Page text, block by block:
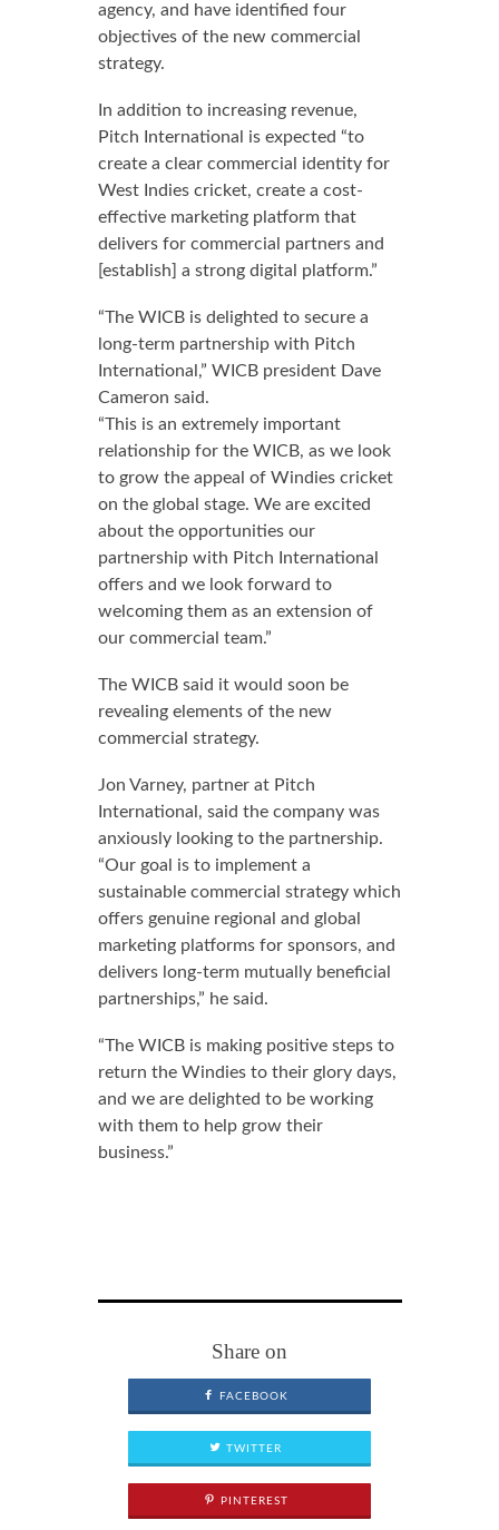
agency, and have identified four
objectives of the new commercial
strategy.
In addition to increasing revenue,
Pitch International is expected “to
create a clear commercial identity for
West Indies cricket, create a cost-
effective marketing platform that
delivers for commercial partners and
[establish] a strong digital platform.”
“The WICB is delighted to secure a
long-term partnership with Pitch
International,” WICB president Dave
Cameron said.
“This is an extremely important
relationship for the WICB, as we look
to grow the appeal of Windies cricket
on the global stage. We are excited
about the opportunities our
partnership with Pitch International
offers and we look forward to
welcoming them as an extension of
our commercial team.”
The WICB said it would soon be
revealing elements of the new
commercial strategy.
Jon Varney, partner at Pitch
International, said the company was
anxiously looking to the partnership.
“Our goal is to implement a
sustainable commercial strategy which
offers genuine regional and global
marketing platforms for sponsors, and
delivers long-term mutually beneficial
partnerships,” he said.
“The WICB is making positive steps to
return the Windies to their glory days,
and we are delighted to be working
with them to help grow their
business.”
Share on
FACEBOOK
TWITTER
PINTEREST